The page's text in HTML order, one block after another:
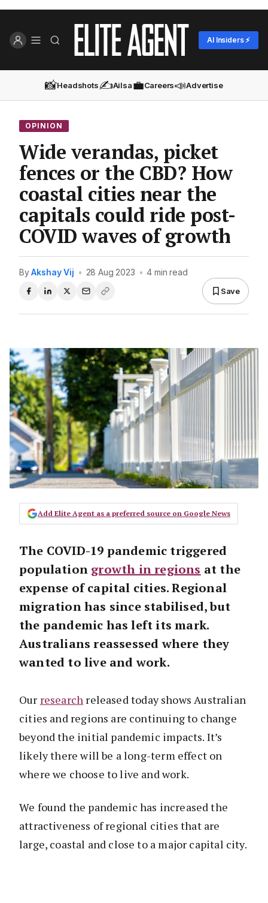
AI Insiders ⚡
📸Headshots✍️Ailsa💼Careers📣Advertise
OPINION
Wide verandas, picket
fences or the CBD? How
coastal cities near the
capitals could ride post-
COVID waves of growth
ByAkshay Vij • 28 Aug 2023 • 4 min read
Save
Add Elite Agent as a preferred source on Google News
The COVID-19 pandemic triggered
population growth in regions at the
expense of capital cities. Regional
migration has since stabilised, but
the pandemic has left its mark.
Australians reassessed where they
wanted to live and work.
Our research released today shows Australian
cities and regions are continuing to change
beyond the initial pandemic impacts. It’s
likely there will be a long-term effect on
where we choose to live and work.
We found the pandemic has increased the
attractiveness of regional cities that are
large, coastal and close to a major capital city.